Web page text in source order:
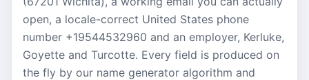
open, a locale-correct United States phone
number +19544532960 and an employer, Kerluke,
Goyette and Turcotte. Every field is produced on
the fly by our name generator algorithm and